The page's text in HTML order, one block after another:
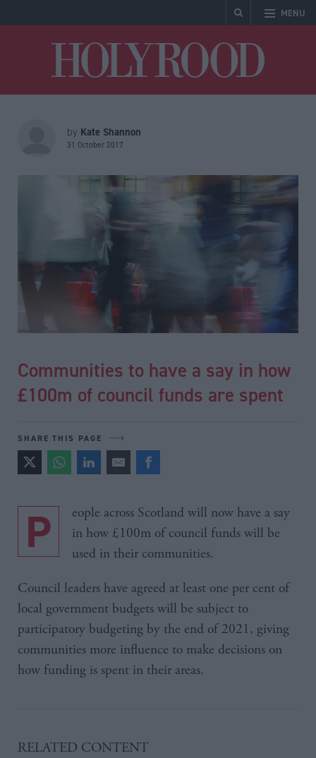
MENU
by Kate Shannon
31 October 2017
Communities to have a say in how
£100m of council funds are spent
SHARE THIS PAGE
People across Scotland will now have a say
in how £100m of council funds will be
used in their communities.
Council leaders have agreed at least one per cent of
local government budgets will be subject to
participatory budgeting by the end of 2021, giving
communities more influence to make decisions on
how funding is spent in their areas.
RELATED CONTENT